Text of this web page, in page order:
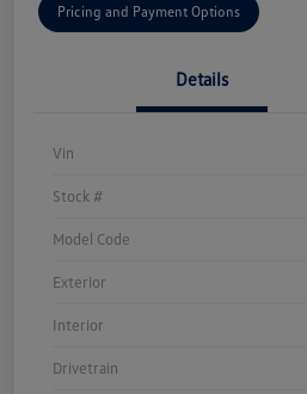
Pricing and Payment Options
Details
Vin
Stock #
Model Code
Exterior
Interior
Drivetrain